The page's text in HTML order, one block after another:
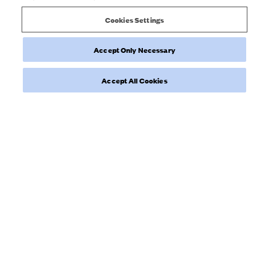
Djerf
on
13
0
Load more reviews
Cookies Settings
Accept Only Necessary
Accept All Cookies